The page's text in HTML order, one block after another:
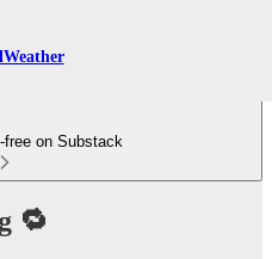
free on Substack
🔁